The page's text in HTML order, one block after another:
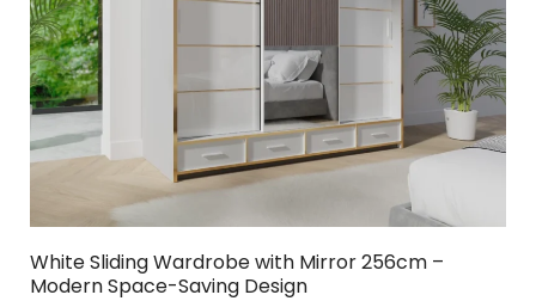
White Sliding Wardrobe with Mirror 256cm –
Modern Space-Saving Design